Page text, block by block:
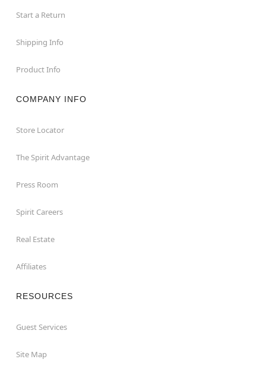
Start a Return
Shipping Info
Product Info
COMPANY INFO
Store Locator
The Spirit Advantage
Press Room
Spirit Careers
Real Estate
Affiliates
RESOURCES
Guest Services
Site Map